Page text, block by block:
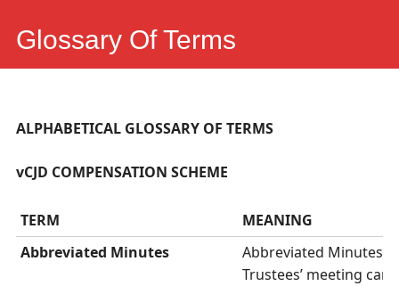
Glossary Of Terms
ALPHABETICAL GLOSSARY OF TERMS
vCJD COMPENSATION SCHEME
TERM
MEANING
Abbreviated Minutes
Abbreviated Minutes
Trustees’ meeting can